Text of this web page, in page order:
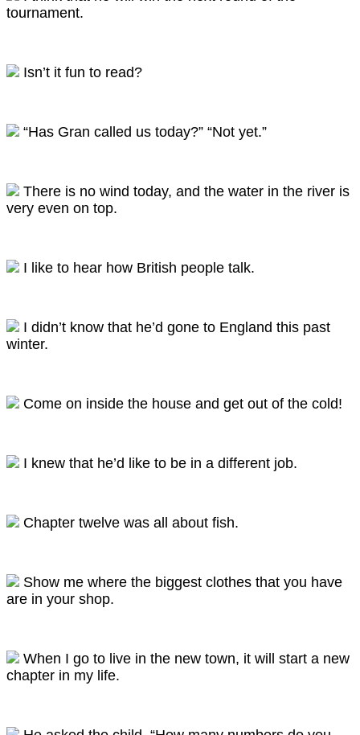
tournament.
Isn’t it fun to read?
“Has Gran called us today?” “Not yet.”
There is no wind today, and the water in the river is
very even on top.
I like to hear how British people talk.
I didn’t know that he’d gone to England this past
winter.
Come on inside the house and get out of the cold!
I knew that he’d like to be in a different job.
Chapter twelve was all about fish.
Show me where the biggest clothes that you have
are in your shop.
When I go to live in the new town, it will start a new
chapter in my life.